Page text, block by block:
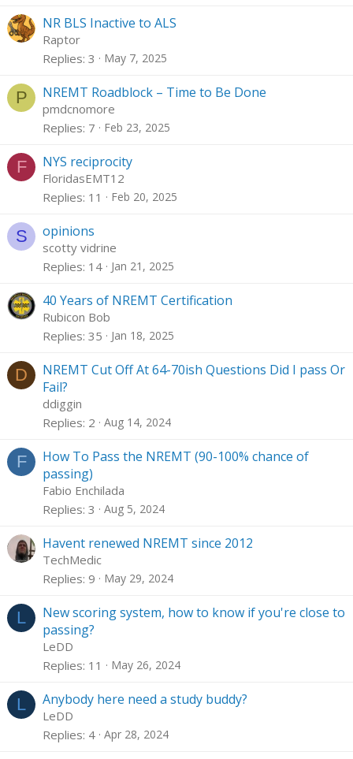
NR BLS Inactive to ALS
Raptor
Replies 3 May 7, 2025
P NREMT Roadblock – Time to Be Done
pmdcnomore
Replies 7 Feb 23, 2025
F NYS reciprocity
FloridasEMT12
Replies 11 Feb 20, 2025
S opinions
scotty vidrine
Replies 14 Jan 21, 2025
40 Years of NREMT Certification
Rubicon Bob
Replies 35 Jan 18, 2025
D
NREMT Cut Off At 64-70ish Questions Did I pass Or
Fail?
ddiggin
Replies 2 Aug 14, 2024
F
How To Pass the NREMT (90-100% chance of
passing)
Fabio Enchilada
Replies 3 Aug 5, 2024
Havent renewed NREMT since 2012
TechMedic
Replies 9 May 29, 2024
L
New scoring system, how to know if you're close to
passing?
LeDD
Replies 11 May 26, 2024
L Anybody here need a study buddy?
LeDD
Replies 4 Apr 28, 2024